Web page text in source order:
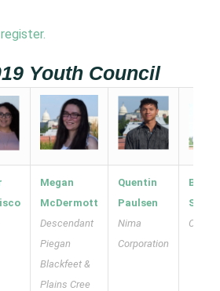
Youth Council
Megan
McDermott
Descendant
Piegan
Blackfeet &
Plains Cree
Quentin
Paulsen
Nima
Corporation